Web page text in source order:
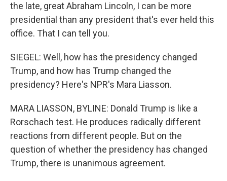
the late, great Abraham Lincoln, I can be more
presidential than any president that's ever held this
office. That I can tell you.
SIEGEL: Well, how has the presidency changed
Trump, and how has Trump changed the
presidency? Here's NPR's Mara Liasson.
MARA LIASSON, BYLINE: Donald Trump is like a
Rorschach test. He produces radically different
reactions from different people. But on the
question of whether the presidency has changed
Trump, there is unanimous agreement.